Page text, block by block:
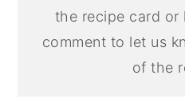
the recipe card or
comment to let us
of the